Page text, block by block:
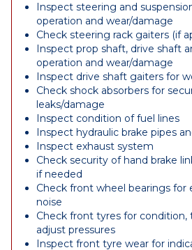
Inspect steering and
operation and wear/damage
Check steering rack gaiters (if
Inspect prop shaft, drive shaft
operation and wear/damage
Inspect drive shaft gaiters for
Check shock absorbers for
leaks/damage
Inspect condition of fuel lines
Inspect hydraulic brake pipes
Inspect exhaust system
Check security of hand brake
if needed
Check front wheel bearings for
noise
Check front tyres for condition,
adjust pressures
Inspect front tyre wear for